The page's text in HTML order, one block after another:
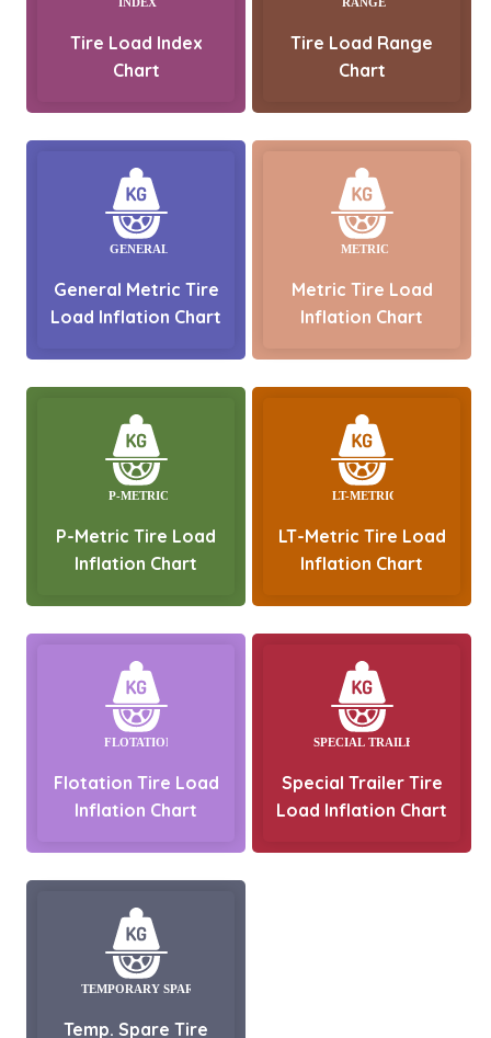
Tire Load Index
Chart
Tire Load Range
Chart
General Metric Tire
Load Inflation Chart
Metric Tire Load
Inflation Chart
P-Metric Tire Load
Inflation Chart
LT-Metric Tire Load
Inflation Chart
Flotation Tire Load
Inflation Chart
Special Trailer Tire
Load Inflation Chart
Temp. Spare Tire